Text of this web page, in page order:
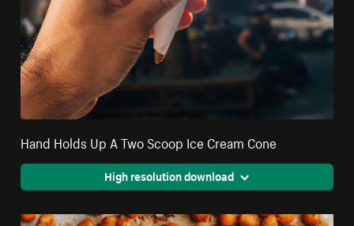
Hand Holds Up A Two Scoop Ice Cream Cone
High resolution download